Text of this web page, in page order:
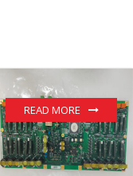
READ MORE